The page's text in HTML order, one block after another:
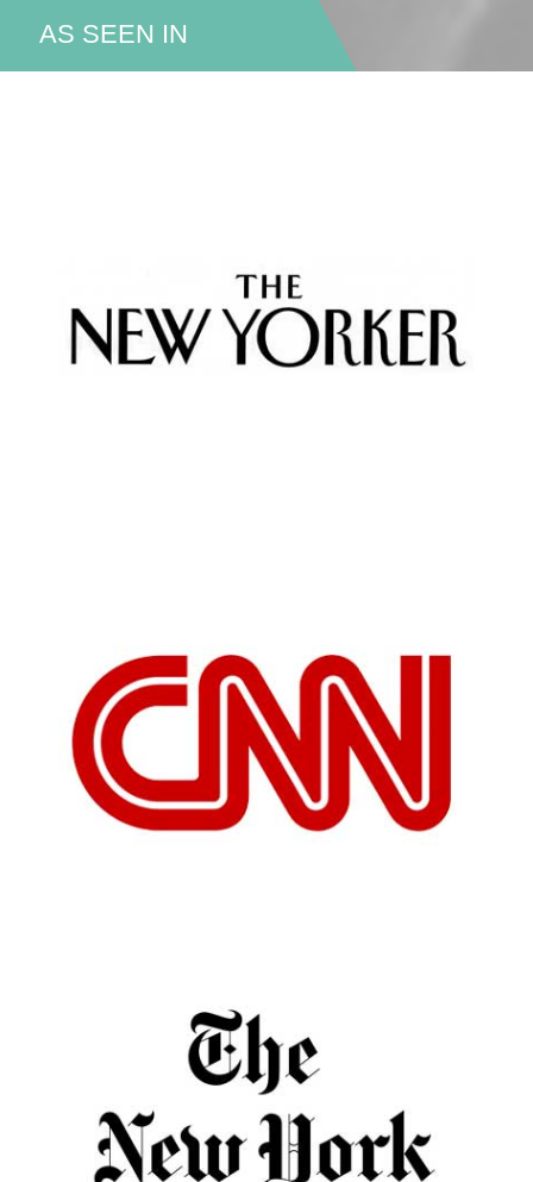
AS SEEN IN